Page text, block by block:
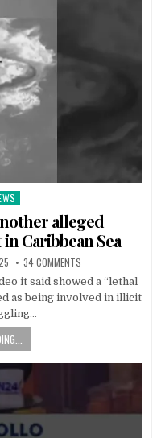
alleged
Caribbean Sea
34 COMMENTS
it said showed a “lethal
as being involved in illicit